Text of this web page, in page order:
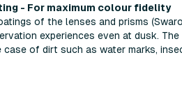
- For maximum colour fidelity
of the lenses and prisms
experiences even at dusk.
case of dirt such as water marks,